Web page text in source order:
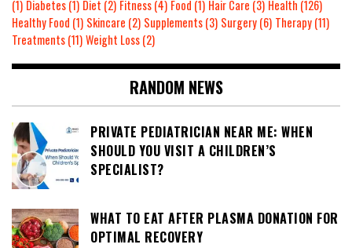
(1) Diabetes(1) Diet (2) Fitness(4) Food (1) Hair Care (3) Health (126)
Healthy Food (1) Skincare (2) Supplements(3) Surgery(6) Therapy(11)
Treatments(11)Weight Loss(2)
RANDOM NEWS
PRIVATE PEDIATRICIAN NEAR ME: WHEN
SHOULD YOU VISIT A CHILDREN’S
SPECIALIST?
WHAT TO EAT AFTER PLASMA DONATION FOR
OPTIMAL RECOVERY